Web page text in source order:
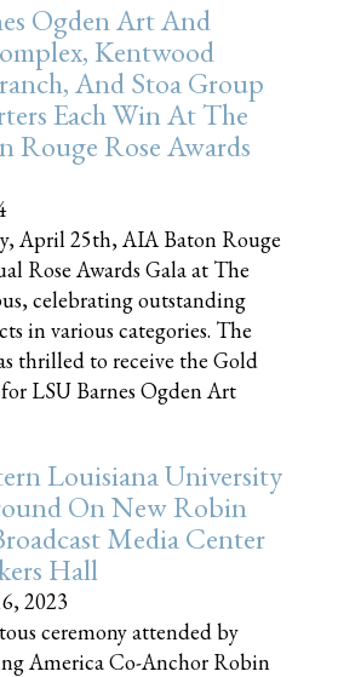
Ogden Art And
Kentwood
And Stoa Group
Each Win At The
Rouge Rose Awards
April 25th, AIA Baton Rouge
Rose Awards Gala at The
celebrating outstanding
in various categories. The
thrilled to receive the Gold
LSU Barnes Ogden Art
Louisiana University
On New Robin
Media Center
Hall
2023
ceremony attended by
America Co-Anchor Robin